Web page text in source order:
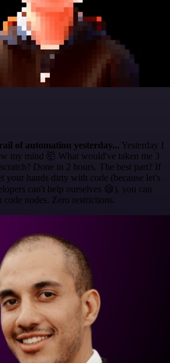
of automation yesterday... Yesterday I
my mind 🤯 What would've taken me 3
Done in 2 hours. The best part? If
your hands dirty with code (because let's
can't help ourselves 😅), you can
code nodes. Zero restrictions.